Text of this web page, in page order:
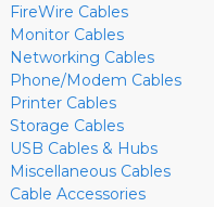
FireWire Cables
Monitor Cables
Networking Cables
Phone/Modem Cables
Printer Cables
Storage Cables
USB Cables & Hubs
Miscellaneous Cables
Cable Accessories